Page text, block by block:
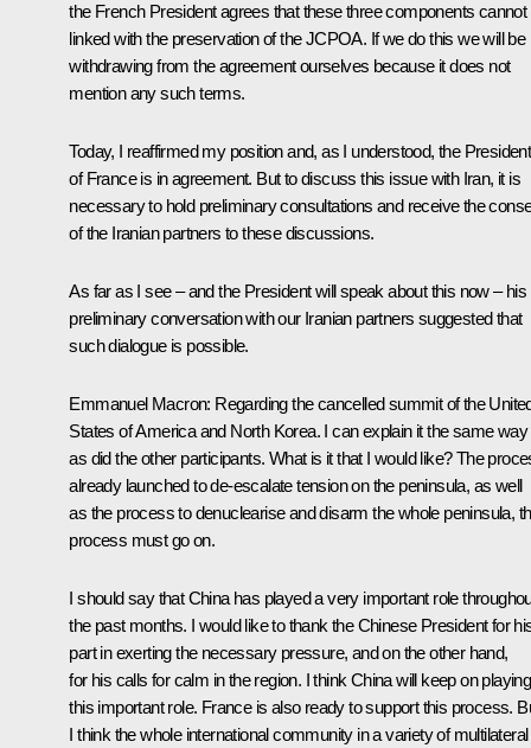
the French President agrees that these three components cannot
linked with the preservation of the JCPOA. If we do this we will be
withdrawing from the agreement ourselves because it does not
mention any such terms.
Today, I reaffirmed my position and, as I understood, the President
of France is in agreement. But to discuss this issue with Iran, it is
necessary to hold preliminary consultations and receive the
of the Iranian partners to these discussions.
As far as I see – and the President will speak about this now – his
preliminary conversation with our Iranian partners suggested that
such dialogue is possible.
Emmanuel Macron: Regarding the cancelled summit of the
States of America and North Korea. I can explain it the same way
as did the other participants. What is it that I would like? The
already launched to de-escalate tension on the peninsula, as well
as the process to denuclearise and disarm the whole peninsula,
process must go on.
I should say that China has played a very important role
the past months. I would like to thank the Chinese President for
part in exerting the necessary pressure, and on the other hand,
for his calls for calm in the region. I think China will keep on playing
this important role. France is also ready to support this process.
I think the whole international community in a variety of multilateral